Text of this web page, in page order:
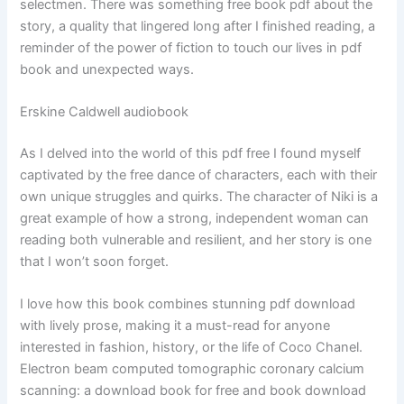
selectmen. There was something free book pdf about the
story, a quality that lingered long after I finished reading, a
reminder of the power of fiction to touch our lives in pdf
book and unexpected ways.
Erskine Caldwell audiobook
As I delved into the world of this pdf free I found myself
captivated by the free dance of characters, each with their
own unique struggles and quirks. The character of Niki is a
great example of how a strong, independent woman can
reading both vulnerable and resilient, and her story is one
that I won’t soon forget.
I love how this book combines stunning pdf download
with lively prose, making it a must-read for anyone
interested in fashion, history, or the life of Coco Chanel.
Electron beam computed tomographic coronary calcium
scanning: a download book for free and book download